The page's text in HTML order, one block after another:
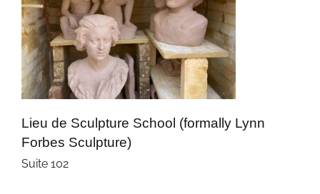
Lieu de Sculpture School (formally Lynn
Forbes Sculpture)
Suite 102